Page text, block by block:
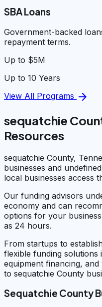
SBA Loans
Government-backed
repayment terms.
Up to $5M
Up to 10 Years
View All Programs arrow_forward
sequatchie
Resources
sequatchie County,
businesses and
local businesses access
Our funding advisors
economy and can
options for your
as 24 hours.
From startups to
flexible funding solutions
equipment financing,
to sequatchie County
Sequatchie County